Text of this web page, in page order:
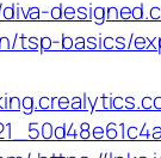
tsp-basics/